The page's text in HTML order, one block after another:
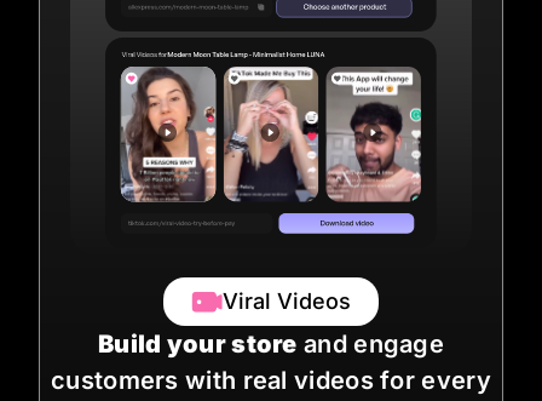
Viral Videos
Build your store and engage
customers with real videos for every